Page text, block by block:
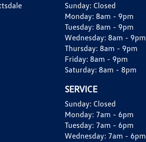
Sunday: Closed
Monday: 8am - 9pm
Tuesday: 8am - 9pm
Wednesday: 8am - 9pm
Thursday: 8am - 9pm
Friday: 8am - 9pm
Saturday: 8am - 8pm
SERVICE
Sunday: Closed
Monday: 7am - 6pm
Tuesday: 7am - 6pm
Wednesday: 7am - 6pm